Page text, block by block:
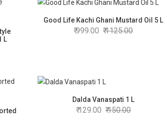
L
Good Life Kachi Ghani Mustard Oil 5 L
999.00 1125.00
Dalda Vanaspati 1 L
129.00 150.00